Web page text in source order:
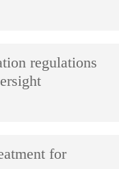
regulations
for